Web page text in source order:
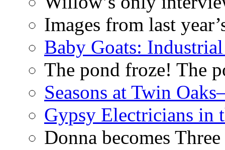
Images from last
Baby Goats:
The pond froze! The
Seasons at Twin
Gypsy Electricians in
Donna becomes Three